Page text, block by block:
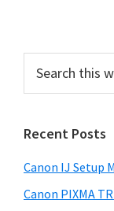
r
a
r
y
c
t
h
Recent Posts
Canon IJ Setup
Canon PIXMA